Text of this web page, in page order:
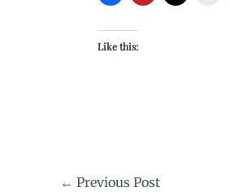
Like this:
← Previous Post